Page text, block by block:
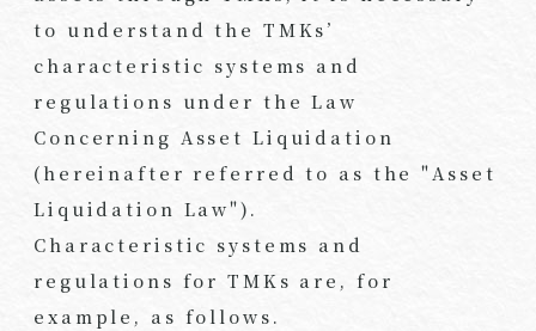
to understand the TMKs’
characteristic systems and
regulations under the Law
Concerning Asset Liquidation
(hereinafter referred to as the "Asset
Liquidation Law").
Characteristic systems and
regulations for TMKs are, for
example, as follows.